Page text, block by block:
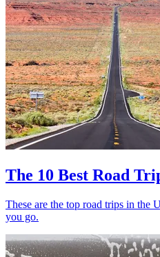
The 10 Best Road
These are the top road trips in
you go.